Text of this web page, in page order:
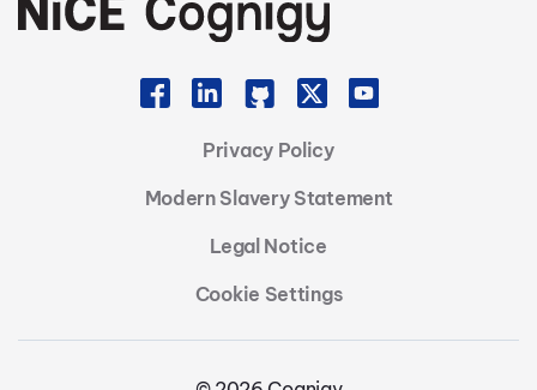
Privacy Policy
Modern Slavery Statement
Legal Notice
Cookie Settings